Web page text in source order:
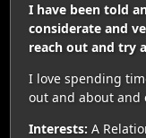
I have been told
considerate and
reach out and try
I love spending
out and about and
Interests: A